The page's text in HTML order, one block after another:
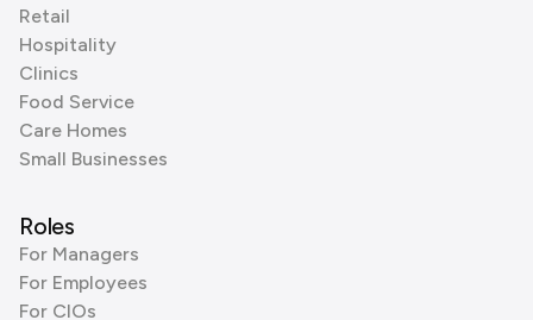
Retail
Hospitality
Clinics
Food Service
Care Homes
Small Businesses
Roles
For Managers
For Employees
For CIOs